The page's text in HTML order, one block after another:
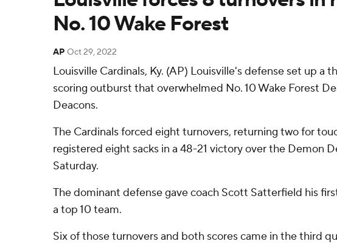
No. 10 Wake Forest
AP Oct 29, 2022
Louisville Cardinals, Ky. (AP) Louisville's defense set up a
scoring outburst that overwhelmed No. 10 Wake Forest
Deacons.
The Cardinals forced eight turnovers, returning two for
registered eight sacks in a 48-21 victory over the Demon
Saturday.
The dominant defense gave coach Scott Satterfield his
a top 10 team.
Six of those turnovers and both scores came in the third